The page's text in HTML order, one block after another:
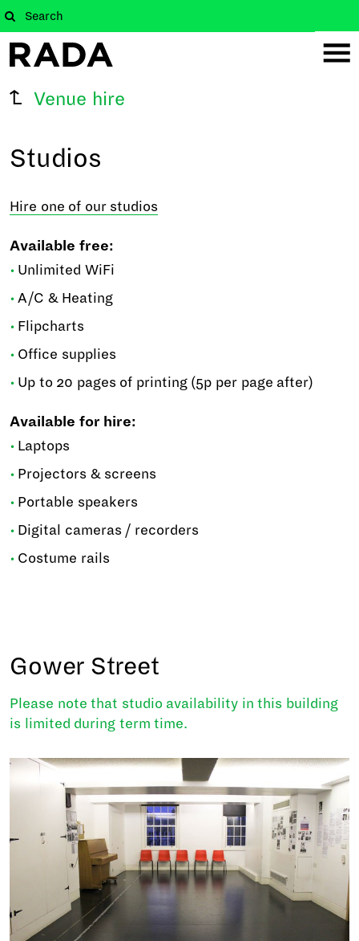
Venue hire
Studios
Hire one of our studios
Available free:
Unlimited WiFi
A/C & Heating
Flipcharts
Office supplies
Up to 20 pages of printing (5p per page after)
Available for hire:
Laptops
Projectors & screens
Portable speakers
Digital cameras / recorders
Costume rails
Gower Street
Please note that studio availability in this building
is limited during term time.